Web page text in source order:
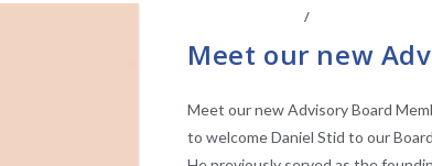
/
Meet our new
Meet our new Advisory Board
to welcome Daniel Stid to our